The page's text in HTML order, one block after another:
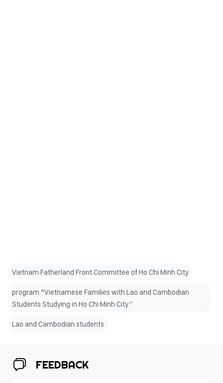
Vietnam Fatherland Front Committee of Ho Chi Minh City
program “Vietnamese Families with Lao and Cambodian
Students Studying in Ho Chi Minh City."
Lao and Cambodian students
FEEDBACK